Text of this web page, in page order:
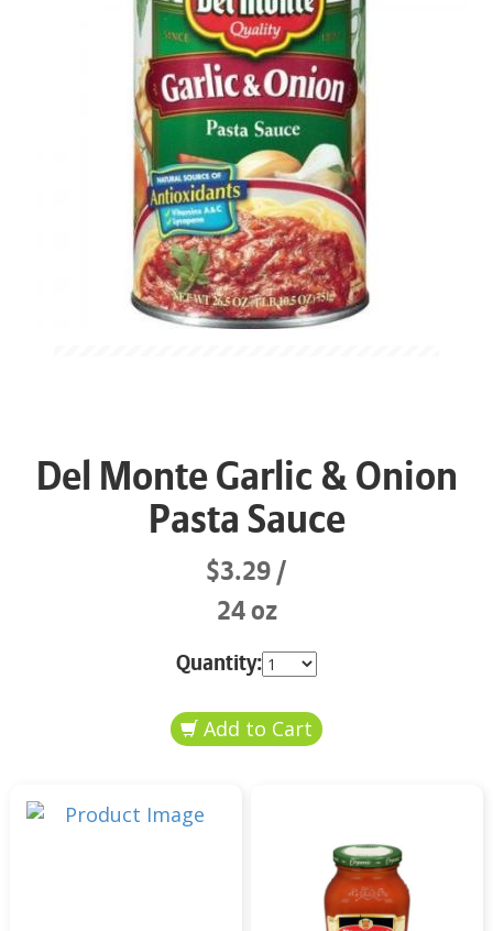
Del Monte Garlic & Onion
Pasta Sauce
$3.29
24 oz
Quantity: